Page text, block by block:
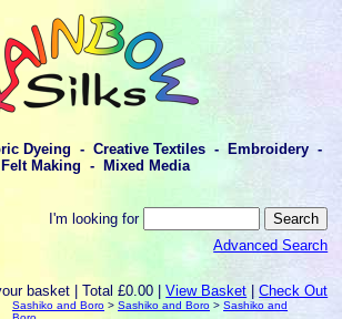
Dyeing - Creative Textiles - Embroidery -
Felt Making - Mixed Media
I'm looking for
Advanced Search
basket | Total £0.00 |View Basket |Check Out
Sashiko and Boro >Sashiko and Boro >Sashiko and